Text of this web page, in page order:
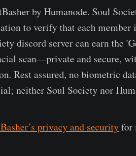
by Humanode. Soul
to verify that each
discord server can earn the
scan—private and secure,
Rest assured, no biometric
neither Soul Society nor
privacy and securityfor